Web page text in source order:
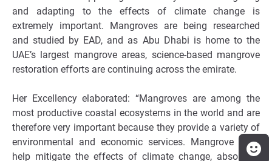
and adapting to the effects of climate change is
extremely important. Mangroves are being researched
and studied by EAD, and as Abu Dhabi is home to the
UAE’s largest mangrove areas, science-based mangrove
restoration efforts are continuing across the emirate.
Her Excellency elaborated: “Mangroves are among the
most productive coastal ecosystems in the world and are
therefore very important because they provide a variety of
environmental and economic services. Mangrove trees
help mitigate the effects of climate change, absorbing